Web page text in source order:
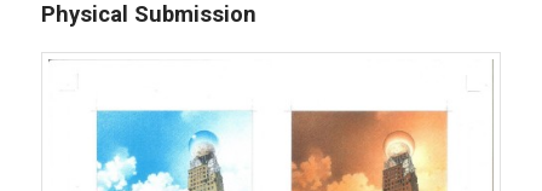
Physical Submission